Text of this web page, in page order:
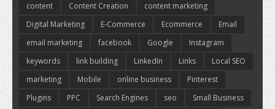
content
Content Creation
content marketing
Digital Marketing
E-Commerce Ecommerce
Email
email marketing
facebook Google
Instagram
keywords
link building LinkedIn Links
Local SEO
marketing
Mobile online business
Pinterest
Plugins
PPC Search Engines seo
Small Business